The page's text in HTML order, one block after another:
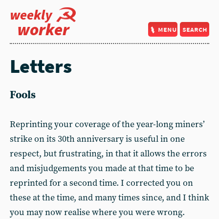
weekly
worker menu search
Letters
Fools
Reprinting your coverage of the year-long miners’
strike on its 30th anniversary is useful in one
respect, but frustrating, in that it allows the errors
and misjudgements you made at that time to be
reprinted for a second time. I corrected you on
these at the time, and many times since, and I think
you may now realise where you were wrong.